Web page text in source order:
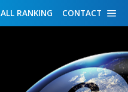
CONTACT
RANKING